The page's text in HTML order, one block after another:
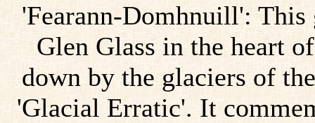
'Fearann-Domhnuill': This
Glen Glass in the heart
down by the glaciers of
'Glacial Erratic'. It